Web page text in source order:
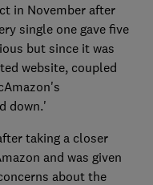
in November after
single one gave five
but since it was
website, coupled
down.'
taking a closer
and was given
about the